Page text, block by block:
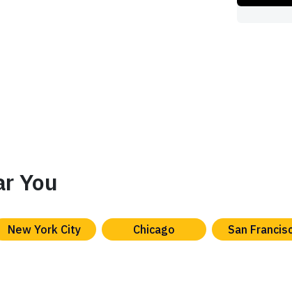
You
New York City Chicago San